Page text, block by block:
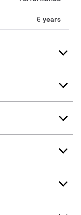
5 years